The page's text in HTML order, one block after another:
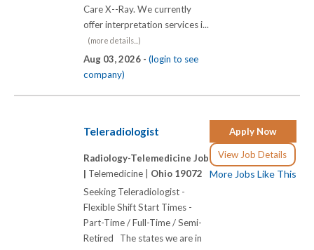
Care X-­-Ray. We currently
offer interpretation services i...
(more details...)
Aug 03, 2026 - (login to see
company)
Apply Now
View Job Details
More Jobs Like This
Teleradiologist
Radiology-Telemedicine Job
| Telemedicine | Ohio 19072
Seeking Teleradiologist -
Flexible Shift Start Times -
Part-Time / Full-Time / Semi-
Retired The states we are in